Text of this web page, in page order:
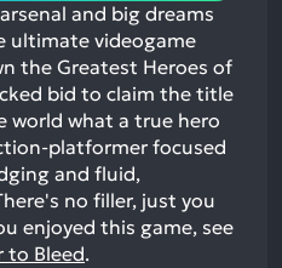
and big dreams
ultimate videogame
the Greatest Heroes of
bid to claim the title
world what a true hero
platformer focused
and fluid,
no filler, just you
enjoyed this game, see
to Bleed.